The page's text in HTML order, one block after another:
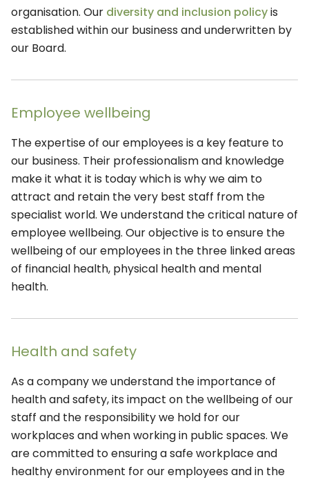
organisation. Our diversity and inclusion policyis
established within our business and underwritten by
our Board.
Employee wellbeing
The expertise of our employees is a key feature to
our business. Their professionalism and knowledge
make it what it is today which is why we aim to
attract and retain the very best staff from the
specialist world. We understand the critical nature of
employee wellbeing. Our objective is to ensure the
wellbeing of our employees in the three linked areas
of financial health, physical health and mental
health.
Health and safety
As a company we understand the importance of
health and safety, its impact on the wellbeing of our
staff and the responsibility we hold for our
workplaces and when working in public spaces. We
are committed to ensuring a safe workplace and
healthy environment for our employees and in the